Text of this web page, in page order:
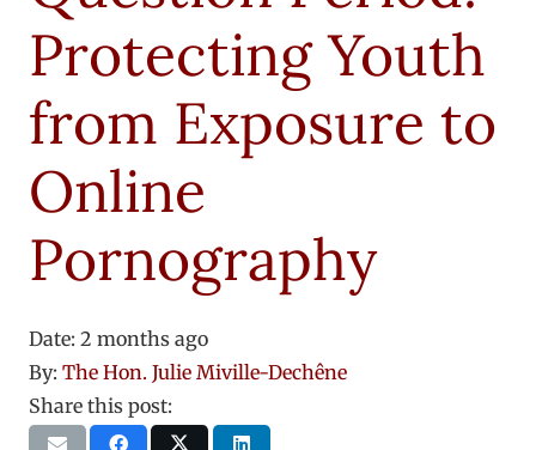
Protecting Youth
from Exposure to
Online
Pornography
Date: 2 months ago
By: The Hon. Julie Miville-Dechêne
Share this post: